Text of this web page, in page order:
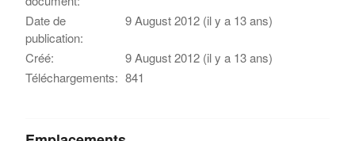
Date de
publication:
9 August 2012 (il y a 13 ans)
Créé:
9 August 2012 (il y a 13 ans)
Téléchargements: 841